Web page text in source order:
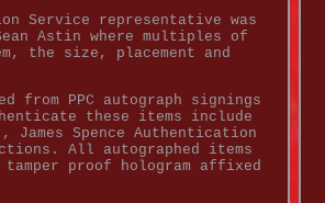
Service representative was
Astin where multiples of
the size, placement and
from PPC autograph signings
these items include
Spence Authentication
All autographed items
proof hologram affixed